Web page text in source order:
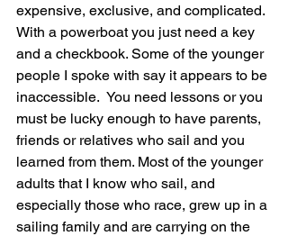
expensive, exclusive, and complicated.
With a powerboat you just need a key
and a checkbook. Some of the younger
people I spoke with say it appears to be
inaccessible.  You need lessons or you
must be lucky enough to have parents,
friends or relatives who sail and you
learned from them. Most of the younger
adults that I know who sail, and
especially those who race, grew up in a
sailing family and are carrying on the